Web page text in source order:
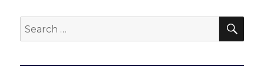
Search
for: